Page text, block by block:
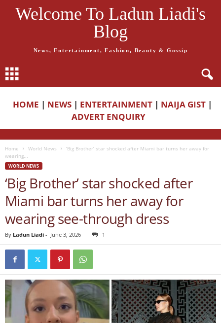
Welcome To Ladun Liadi's
Blog
News, Entertainment, Fashion, Beauty & Gossip
HOME | NEWS | ENTERTAINMENT | NAIJA GIST |
ADVERT ENQUIRY
Home World News
‘Big Brother’ star shocked after Miami bar turns her away for
wearing...
WORLD NEWS
‘Big Brother’ star shocked after
Miami bar turns her away for
wearing see-through dress
By Ladun Liadi - June 3, 2026 1